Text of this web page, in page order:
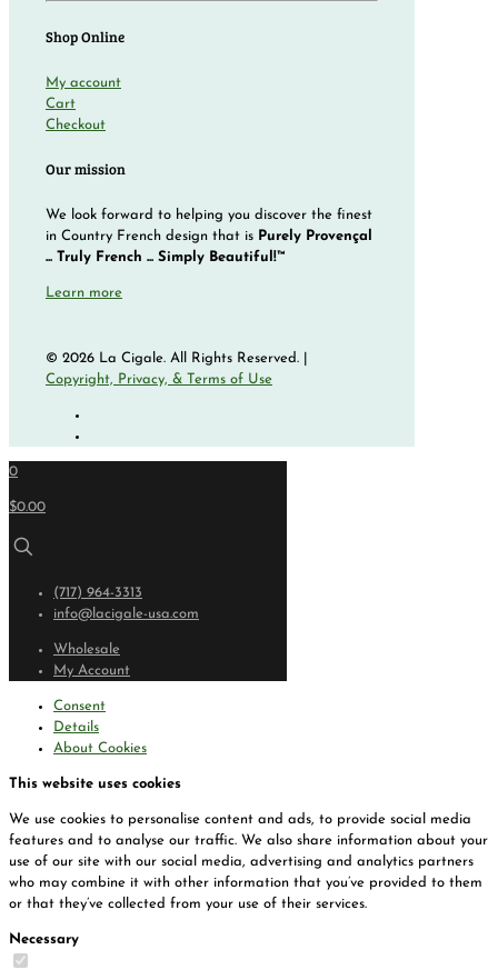
Shop Online
My account
Cart
Checkout
Our mission
We look forward to helping you discover the finest
in Country French design that is Purely Provençal
... Truly French ... Simply Beautiful!™
Learn more
© 2026 La Cigale. All Rights Reserved. |
Copyright, Privacy, & Terms of Use
0
$0.00
(717) 964-3313
info@lacigale-usa.com
Wholesale
My Account
Consent
Details
About Cookies
This website uses cookies
We use cookies to personalise content and ads, to provide social media
features and to analyse our traffic. We also share information about your
use of our site with our social media, advertising and analytics partners
who may combine it with other information that you’ve provided to them
or that they’ve collected from your use of their services.
Necessary